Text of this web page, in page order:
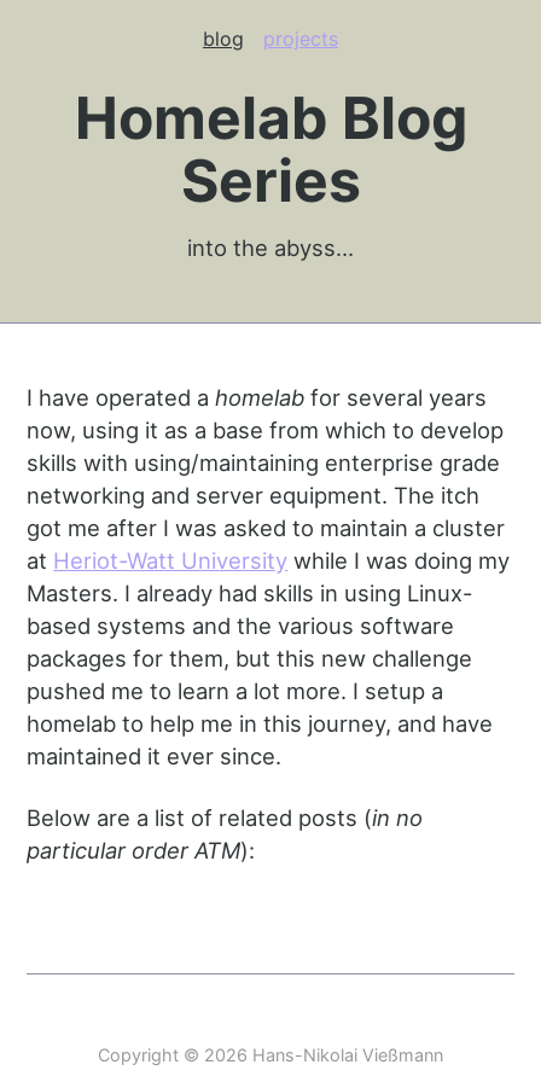
blog projects
Homelab Blog
Series
into the abyss…
I have operated ahomelab for several years
now, using it as a base from which to develop
skills with using/maintaining enterprise grade
networking and server equipment. The itch
got me after I was asked to maintain a cluster
at Heriot-Watt University while I was doing my
Masters. I already had skills in using Linux-
based systems and the various software
packages for them, but this new challenge
pushed me to learn a lot more. I setup a
homelab to help me in this journey, and have
maintained it ever since.
Below are a list of related posts (in no
particular order ATM):
Copyright © 2026 Hans-Nikolai Vießmann